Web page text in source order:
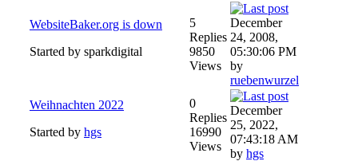
WebsiteBaker.org is down
Started by sparkdigital
5
Replies
9850
Views
December
24, 2008,
05:30:06 PM
by
ruebenwurzel
Weihnachten 2022
Started by hgs
0
Replies
16990
Views
December
25, 2022,
07:43:18 AM
by hgs